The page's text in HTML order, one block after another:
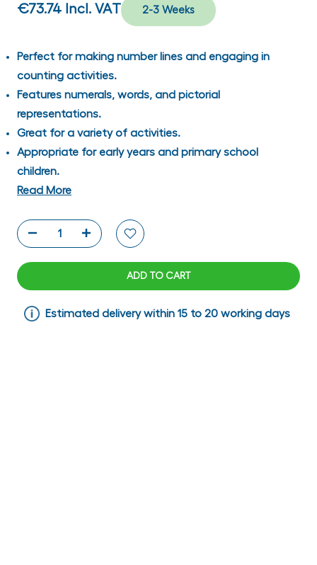
€73.74 Incl. VAT 2-3 Weeks
Perfect for making number lines and engaging in
counting activities.
Features numerals, words, and pictorial
representations.
Great for a variety of activities.
Appropriate for early years and primary school
children.
Read More
ADD TO CART
Estimated delivery within 15 to 20 working days